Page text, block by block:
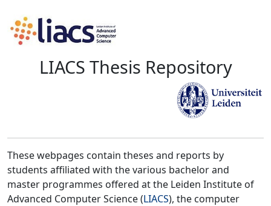
LIACS Thesis Repository
These webpages contain theses and reports by
students affiliated with the various bachelor and
master programmes offered at the Leiden Institute of
Advanced Computer Science (LIACS), the computer